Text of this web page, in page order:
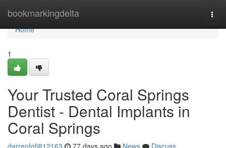
bookmarkingdelta
Home
Home
1
Your Trusted Coral Springs
Dentist - Dental Implants in
Coral Springs
darrenfgfj812163 77 days ago News
Discuss